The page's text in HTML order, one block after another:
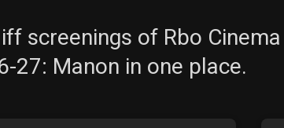
screenings of Rbo
27: Manon in one place.